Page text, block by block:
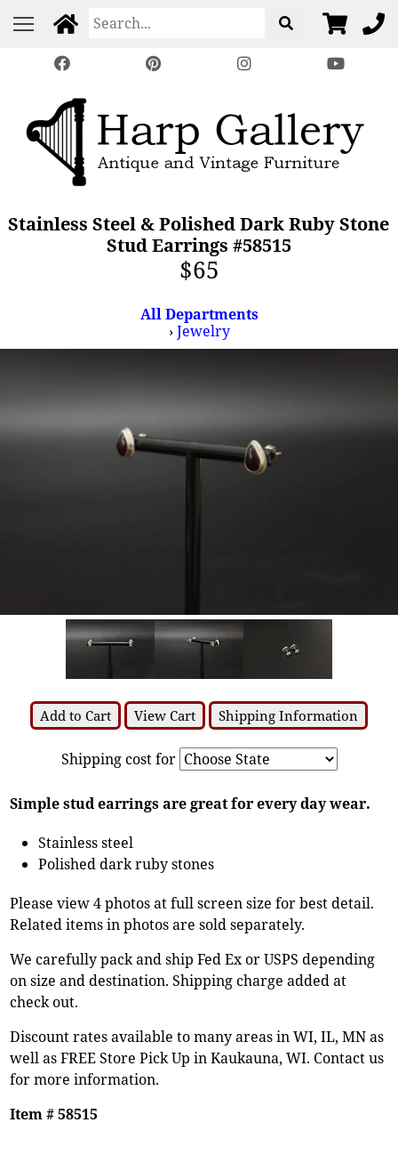
Stainless Steel & Polished Dark Ruby Stone
Stud Earrings #58515
$65
All Departments
›Jewelry
Add to Cart View Cart Shipping Information
Shipping cost for
Simple stud earrings are great for every day wear.
Stainless steel
Polished dark ruby stones
Please view 4 photos at full screen size for best detail.
Related items in photos are sold separately.
We carefully pack and ship Fed Ex or USPS depending
on size and destination. Shipping charge added at
check out.
Discount rates available to many areas in WI, IL, MN as
well as FREE Store Pick Up in Kaukauna, WI. Contact us
for more information.
Item # 58515